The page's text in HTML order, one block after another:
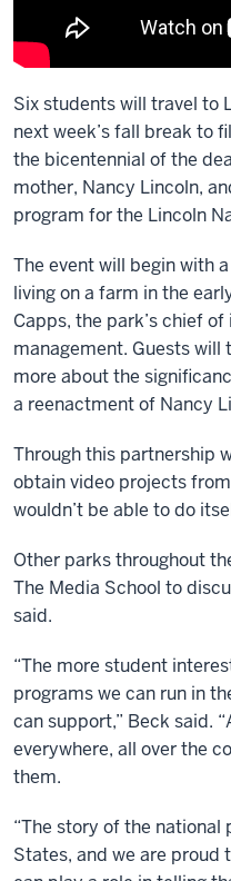
Six students will travel to
next week’s fall break to
the bicentennial of the
mother, Nancy Lincoln,
program for the Lincoln
The event will begin with
living on a farm in the
Capps, the park’s chief
management. Guests
more about the
a reenactment of Nancy
Through this partnership
obtain video projects
wouldn’t be able to do
Other parks throughout
The Media School to
said.
“The more student
programs we can run in
can support,” Beck said.
everywhere, all over the
them.
“The story of the
States, and we are proud